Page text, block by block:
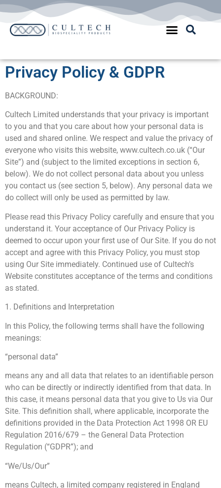
Privacy Policy & GDPR
BACKGROUND:
Cultech Limited understands that your privacy is important
to you and that you care about how your personal data is
used and shared online. We respect and value the privacy of
everyone who visits this website, www.cultech.co.uk (“Our
Site”) and (subject to the limited exceptions in section 6,
below). We do not collect personal data about you unless
you contact us (see section 5, below). Any personal data we
do collect will only be used as permitted by law.
Please read this Privacy Policy carefully and ensure that you
understand it. Your acceptance of Our Privacy Policy is
deemed to occur upon your first use of Our Site. If you do not
accept and agree with this Privacy Policy, you must stop
using Our Site immediately. Continued use of Cultech’s
Website constitutes acceptance of the terms and conditions
as stated.
1. Definitions and Interpretation
In this Policy, the following terms shall have the following
meanings:
“personal data”
means any and all data that relates to an identifiable person
who can be directly or indirectly identified from that data. In
this case, it means personal data that you give to Us via Our
Site. This definition shall, where applicable, incorporate the
definitions provided in the Data Protection Act 1998 OR EU
Regulation 2016/679 – the General Data Protection
Regulation (“GDPR”); and
“We/Us/Our”
means Cultech, a limited company registered in England